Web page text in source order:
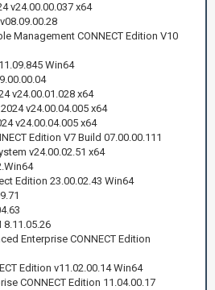
v24.00.00.037 x64
Management CONNECT Edition V10
Win64
v24.00.01.028 x64
v24.00.04.005 x64
v24.00.04.005 x64
Edition V7 Build 07.00.00.111
v24.00.02.51 x64
Edition 23.00.02.43 Win64
8.11.05.26
Enterprise CONNECT Edition
Edition v11.02.00.14 Win64
CONNECT Edition 11.04.00.17